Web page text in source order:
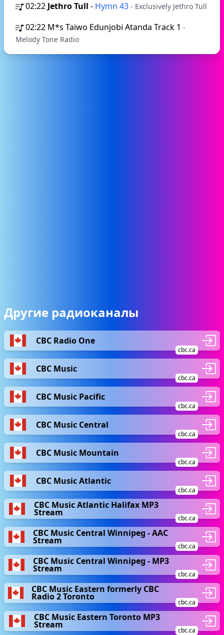
02:22 Jethro Tull - Hymn 43 - Exclusively Jethro Tull
02:22 M*s Taiwo Edunjobi Atanda Track 1 -
Melody Tone Radio
Другие радиоканалы
CBC Radio One
cbc.ca
CBC Music
cbc.ca
CBC Music Pacific
cbc.ca
CBC Music Central
cbc.ca
CBC Music Mountain
cbc.ca
CBC Music Atlantic
cbc.ca
CBC Music Atlantic Halifax MP3
Stream
cbc.ca
CBC Music Central Winnipeg - AAC
Stream
cbc.ca
CBC Music Central Winnipeg - MP3
Stream
cbc.ca
CBC Music Eastern formerly CBC
Radio 2 Toronto
cbc.ca
CBC Music Eastern Toronto MP3
Stream
cbc.ca